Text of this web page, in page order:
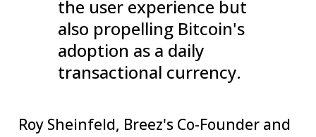
the user experience but
also propelling Bitcoin's
adoption as a daily
transactional currency.
Roy Sheinfeld, Breez's Co-Founder and